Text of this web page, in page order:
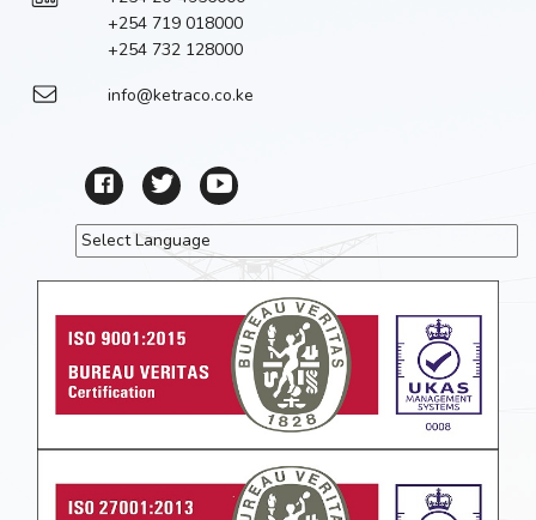
+254 719 018000
+254 732 128000
info@ketraco.co.ke
Translate